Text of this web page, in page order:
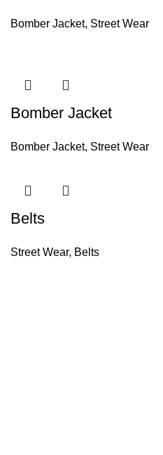
Bomber Jacket, Street Wear
Bomber Jacket
Bomber Jacket, Street Wear
Belts
Street Wear, Belts